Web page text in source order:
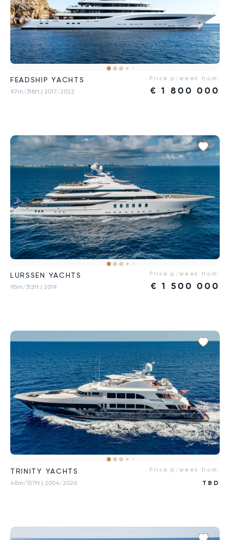
FEADSHIP YACHTS
97m/318ft | 2017/2022
Price p/week from:
€1 800 000
LURSSEN YACHTS
95m/312ft | 2019
Price p/week from:
€1 500 000
TRINITY YACHTS
48m/157ft | 2004/2026
Price p/week from:
TBD